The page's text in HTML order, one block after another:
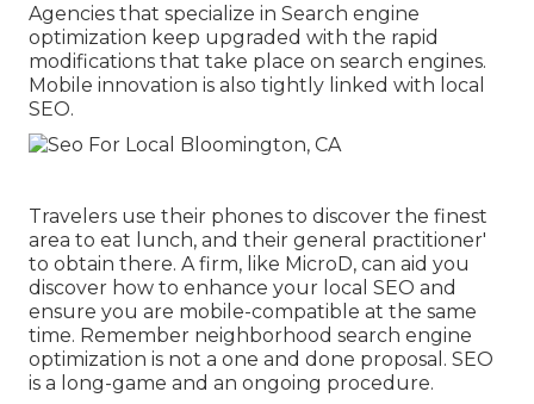
Agencies that specialize in Search engine
optimization keep upgraded with the rapid
modifications that take place on search engines.
Mobile innovation is also tightly linked with local
SEO.
Travelers use their phones to discover the finest
area to eat lunch, and their general practitioner'
to obtain there. A firm, like MicroD, can aid you
discover how to enhance your local SEO and
ensure you are mobile-compatible at the same
time. Remember neighborhood search engine
optimization is not a one and done proposal. SEO
is a long-game and an ongoing procedure.